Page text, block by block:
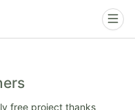
free project thanks